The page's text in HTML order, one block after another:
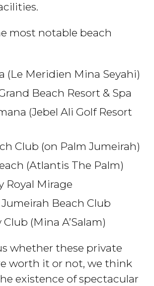
most notable beach
(Le Meridien Mina Seyahi)
Beach Resort & Spa
(Jebel Ali Golf Resort
Club (on Palm Jumeirah)
(Atlantis The Palm)
Royal Mirage
Beach Club
(Mina A’Salam)
whether these private
worth it or not, we think
existence of spectacular